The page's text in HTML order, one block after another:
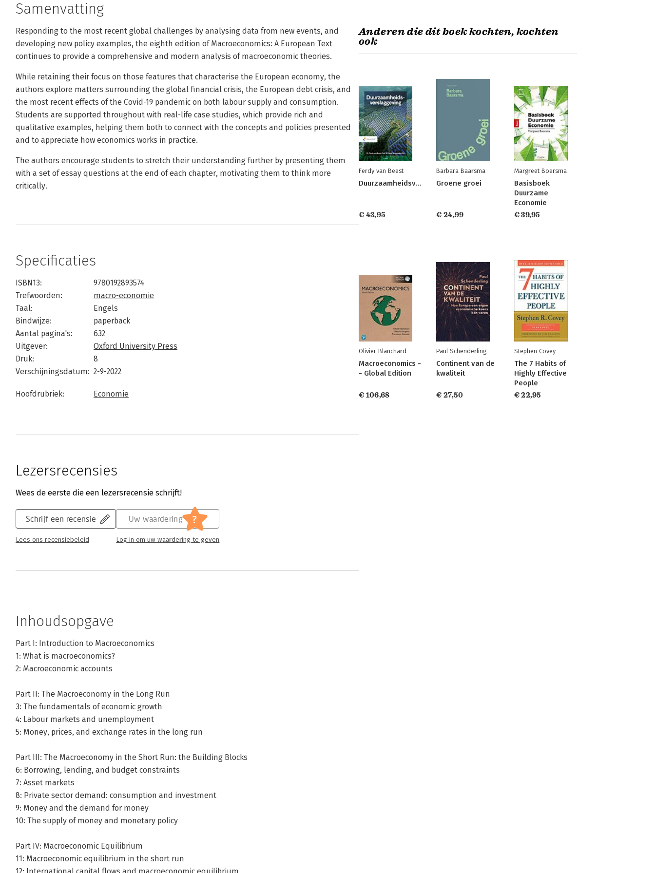
Samenvatting
Responding to the most recent global challenges by analysing data from new events, and
developing new policy examples, the eighth edition of Macroeconomics: A European Text
continues to provide a comprehensive and modern analysis of macroeconomic theories.
While retaining their focus on those features that characterise the European economy, the
authors explore matters surrounding the global financial crisis, the European debt crisis, and
the most recent effects of the Covid-19 pandemic on both labour supply and consumption.
Students are supported throughout with real-life case studies, which provide rich and
qualitative examples, helping them both to connect with the concepts and policies presented
and to appreciate how economics works in practice.
The authors encourage students to stretch their understanding further by presenting them
with a set of essay questions at the end of each chapter, motivating them to think more
critically.
Specificaties
ISBN13:
9780192893574
Trefwoorden:
macro-economie
Taal:
Engels
Bindwijze:
paperback
Aantal pagina's:
632
Uitgever:
Oxford University Press
Druk:
8
Verschijningsdatum: 2-9-2022
Hoofdrubriek: Economie
Lezersrecensies
Wees de eerste die een lezersrecensie schrijft!
Schrijf een recensie
Lees ons recensiebeleid
Uw waardering ?
Log in om uw waardering te geven
Inhoudsopgave
Part I: Introduction to Macroeconomics
1: What is macroeconomics?
2: Macroeconomic accounts
Part II: The Macroeconomy in the Long Run
3: The fundamentals of economic growth
4: Labour markets and unemployment
5: Money, prices, and exchange rates in the long run
Part III: The Macroeconomy in the Short Run: the Building Blocks
6: Borrowing, lending, and budget constraints
7: Asset markets
8: Private sector demand: consumption and investment
9: Money and the demand for money
10: The supply of money and monetary policy
Part IV: Macroeconomic Equilibrium
11: Macroeconomic equilibrium in the short run
Anderen die dit boek kochten, kochten
ook
Ferdy van Beest
Duurzaamheidsverslaggeving
€ 43,95
Barbara Baarsma
Groene groei
€ 24,99
Margreet Boersma
Basisboek
Duurzame
Economie
€ 39,95
Olivier Blanchard
Macroeconomics -
- Global Edition
€ 106,68
Paul Schenderling
Continent van de
kwaliteit
€ 27,50
Stephen Covey
The 7 Habits of
Highly Effective
People
€ 22,95